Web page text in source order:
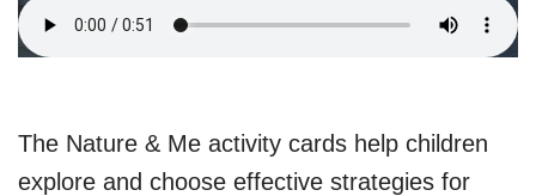
The Nature & Me activity cards help children
explore and choose effective strategies for